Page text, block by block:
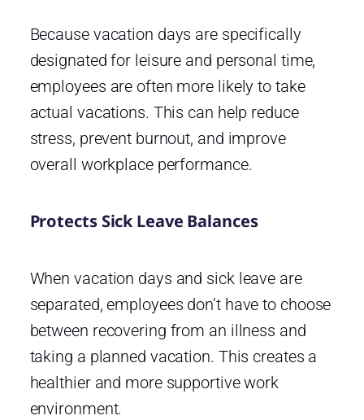
Because vacation days are specifically
designated for leisure and personal time,
employees are often more likely to take
actual vacations. This can help reduce
stress, prevent burnout, and improve
overall workplace performance.
Protects Sick Leave Balances
When vacation days and sick leave are
separated, employees don’t have to choose
between recovering from an illness and
taking a planned vacation. This creates a
healthier and more supportive work
environment.